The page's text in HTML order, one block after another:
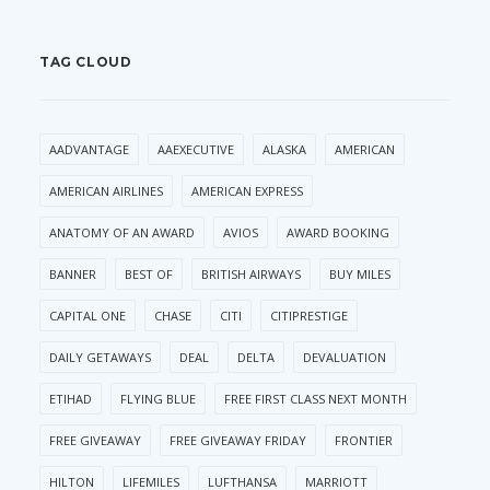
TAG CLOUD
AADVANTAGE AAEXECUTIVE ALASKA AMERICAN
AMERICAN AIRLINES AMERICAN EXPRESS
ANATOMY OF AN AWARD AVIOS AWARD BOOKING
BANNER BEST OF BRITISH AIRWAYS BUY MILES
CAPITAL ONE CHASE CITI CITIPRESTIGE
DAILY GETAWAYS DEAL DELTA DEVALUATION
ETIHAD FLYING BLUE FREE FIRST CLASS NEXT MONTH
FREE GIVEAWAY FREE GIVEAWAY FRIDAY FRONTIER
HILTON LIFEMILES LUFTHANSA MARRIOTT